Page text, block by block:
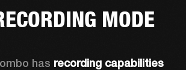
MODE
has recording capabilities